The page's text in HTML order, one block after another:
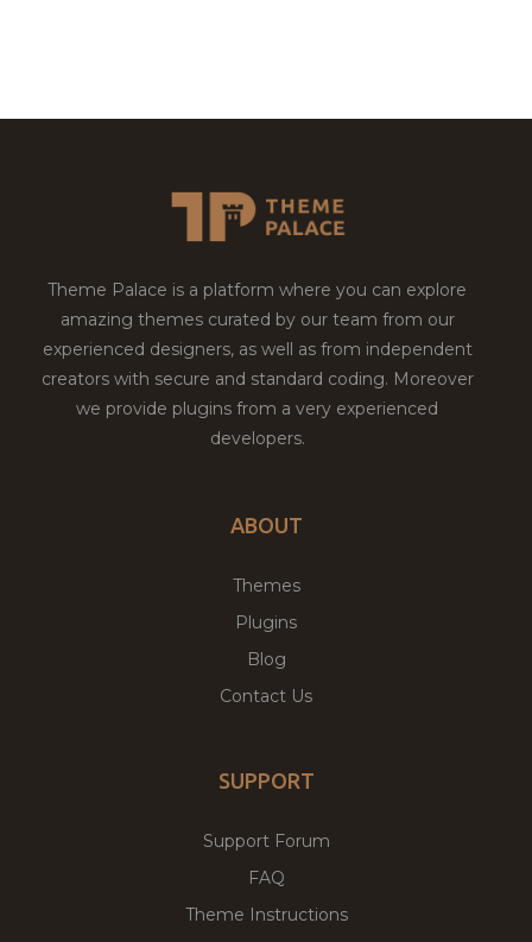
Theme Palace is a platform where you can explore
amazing themes curated by our team from our
experienced designers, as well as from independent
creators with secure and standard coding. Moreover
we provide plugins from a very experienced
developers.
ABOUT
Themes
Plugins
Blog
Contact Us
SUPPORT
Support Forum
FAQ
Theme Instructions